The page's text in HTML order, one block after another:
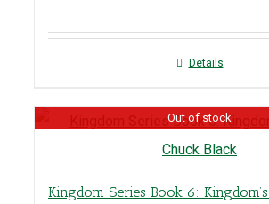
Details
Out of stock
Kingdom Series Book 6: